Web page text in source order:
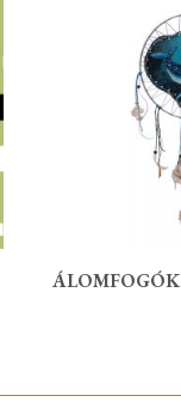
ÁLOMFOGÓK